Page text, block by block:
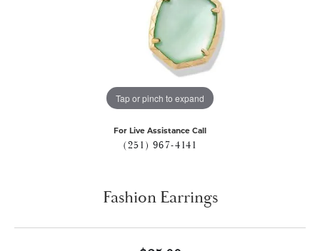
Tap or pinch to expand
For Live Assistance Call
(251) 967-4141
Fashion Earrings